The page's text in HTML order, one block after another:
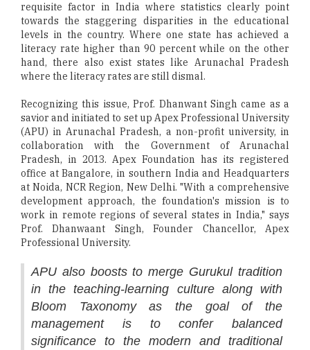
requisite factor in India where statistics clearly point
towards the staggering disparities in the educational
levels in the country. Where one state has achieved a
literacy rate higher than 90 percent while on the other
hand, there also exist states like Arunachal Pradesh
where the literacy rates are still dismal.
Recognizing this issue, Prof. Dhanwant Singh came as a
savior and initiated to set up Apex Professional University
(APU) in Arunachal Pradesh, a non-profit university, in
collaboration with the Government of Arunachal
Pradesh, in 2013. Apex Foundation has its registered
office at Bangalore, in southern India and Headquarters
at Noida, NCR Region, New Delhi. "With a comprehensive
development approach, the foundation's mission is to
work in remote regions of several states in India," says
Prof. Dhanwaant Singh, Founder Chancellor, Apex
Professional University.
APU also boosts to merge Gurukul tradition
in the teaching-learning culture along with
Bloom Taxonomy as the goal of the
management is to confer balanced
significance to the modern and traditional